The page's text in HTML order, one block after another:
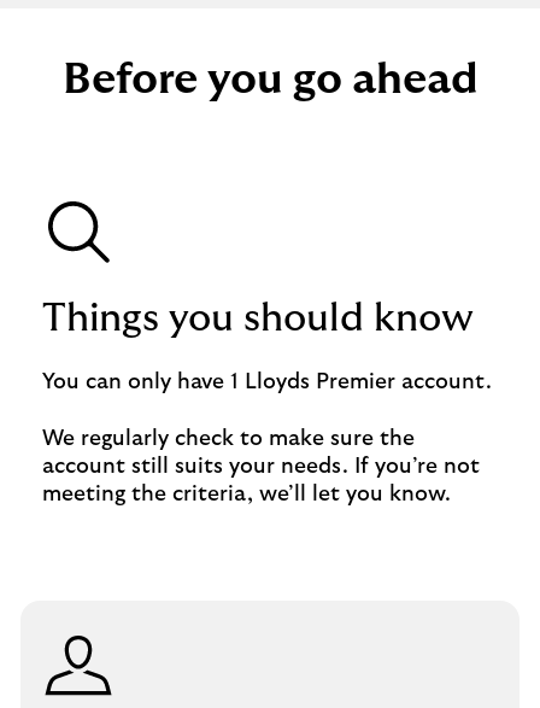
Before you go ahead
Things you should know
You can only have 1 Lloyds Premier account.
We regularly check to make sure the
account still suits your needs. If you’re not
meeting the criteria, we’ll let you know.